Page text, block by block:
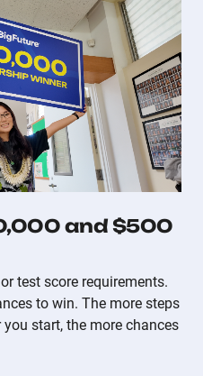
and $500
test score requirements.
to win. The more steps
start, the more chances